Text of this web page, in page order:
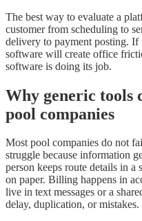
The best way to evaluate a
customer from scheduling to
delivery to payment posting. If
software will create office
software is doing its job.
Why generic tools
pool companies
Most pool companies do not
struggle because information
person keeps route details in a
on paper. Billing happens in
live in text messages or a
delay, duplication, or mistakes.